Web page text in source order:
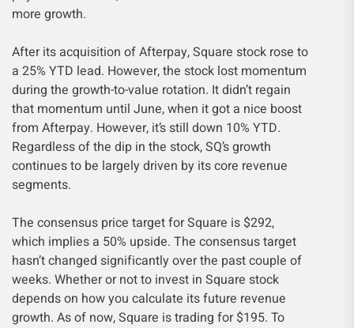
more growth.
After its acquisition of Afterpay, Square stock rose to
a 25% YTD lead. However, the stock lost momentum
during the growth-to-value rotation. It didn’t regain
that momentum until June, when it got a nice boost
from Afterpay. However, it’s still down 10% YTD.
Regardless of the dip in the stock, SQ’s growth
continues to be largely driven by its core revenue
segments.
The consensus price target for Square is $292,
which implies a 50% upside. The consensus target
hasn’t changed significantly over the past couple of
weeks. Whether or not to invest in Square stock
depends on how you calculate its future revenue
growth. As of now, Square is trading for $195. To